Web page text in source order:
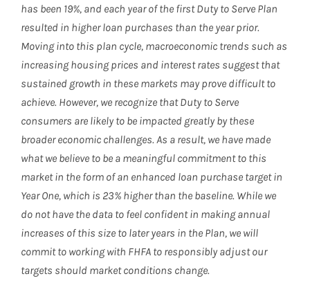
has been 19%, and each year of the first Duty to Serve Plan
resulted in higher loan purchases than the year prior.
Moving into this plan cycle, macroeconomic trends such as
increasing housing prices and interest rates suggest that
sustained growth in these markets may prove difficult to
achieve. However, we recognize that Duty to Serve
consumers are likely to be impacted greatly by these
broader economic challenges. As a result, we have made
what we believe to be a meaningful commitment to this
market in the form of an enhanced loan purchase target in
Year One, which is 23% higher than the baseline. While we
do not have the data to feel confident in making annual
increases of this size to later years in the Plan, we will
commit to working with FHFA to responsibly adjust our
targets should market conditions change.